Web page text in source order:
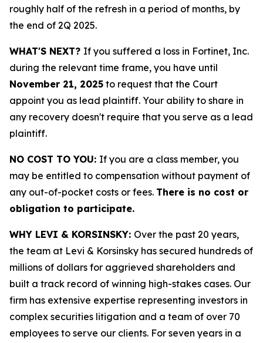
roughly half of the refresh in a period of months, by
the end of 2Q 2025.
WHAT'S NEXT? If you suffered a loss in Fortinet, Inc.
during the relevant time frame, you have until
November 21, 2025 to request that the Court
appoint you as lead plaintiff. Your ability to share in
any recovery doesn't require that you serve as a lead
plaintiff.
NO COST TO YOU: If you are a class member, you
may be entitled to compensation without payment of
any out-of-pocket costs or fees. There is no cost or
obligation to participate.
WHY LEVI & KORSINSKY: Over the past 20 years,
the team at Levi & Korsinsky has secured hundreds of
millions of dollars for aggrieved shareholders and
built a track record of winning high-stakes cases. Our
firm has extensive expertise representing investors in
complex securities litigation and a team of over 70
employees to serve our clients. For seven years in a